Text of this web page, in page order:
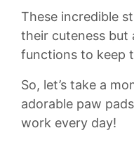
These‌ incredible
their cuteness but
functions to⁢ keep
⁣So, let’s take ⁢a
⁢adorable paw
work every⁢ day! ⁢